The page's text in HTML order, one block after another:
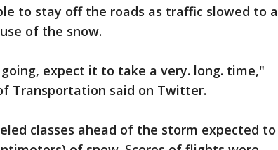
to stay off the roads as traffic slowed to a
of the snow.
expect it to take a very. long. time,"
Transportation said on Twitter.
classes ahead of the storm expected to